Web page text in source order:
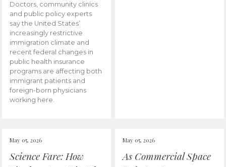
Doctors, community clinics
and public policy experts
say the United States’
increasingly restrictive
immigration climate and
recent federal changes in
public health insurance
programs are affecting both
immigrant patients and
foreign-born physicians
working here.
May 05, 2026
Science Fare: How
May 05, 2026
As Commercial Space